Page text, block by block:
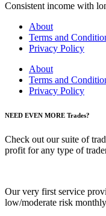
Consistent income with
About
Terms and
Privacy Policy
About
Terms and
Privacy Policy
NEED EVEN MORE Trades?
Check out our suite of
profit for any type of
Our very first service
low/moderate risk